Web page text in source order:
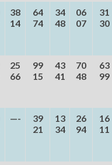
38
14
64
74
34
48
06
07
31
30
25
66
99
15
43
41
70
48
63
99
—-
39
21
13
34
26
94
16
11